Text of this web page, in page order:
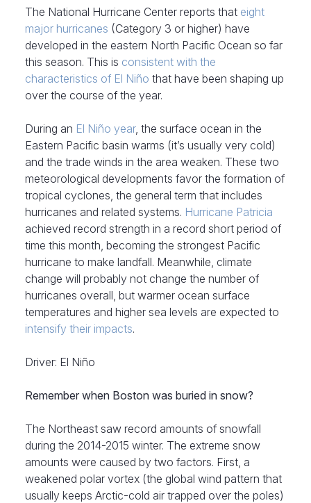
The National Hurricane Center reports that eight
major hurricanes (Category 3 or higher) have
developed in the eastern North Pacific Ocean so far
this season. This is consistent with the
characteristics of El Niño that have been shaping up
over the course of the year.
During an El Niño year, the surface ocean in the
Eastern Pacific basin warms (it’s usually very cold)
and the trade winds in the area weaken. These two
meteorological developments favor the formation of
tropical cyclones, the general term that includes
hurricanes and related systems. Hurricane Patricia
achieved record strength in a record short period of
time this month, becoming the strongest Pacific
hurricane to make landfall. Meanwhile, climate
change will probably not change the number of
hurricanes overall, but warmer ocean surface
temperatures and higher sea levels are expected to
intensify their impacts.
Driver: El Niño
Remember when Boston was buried in snow?
The Northeast saw record amounts of snowfall
during the 2014-2015 winter. The extreme snow
amounts were caused by two factors. First, a
weakened polar vortex (the global wind pattern that
usually keeps Arctic-cold air trapped over the poles)